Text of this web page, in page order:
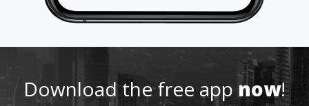
http://www.supertest.co.za/b
-
Download the free appnow!